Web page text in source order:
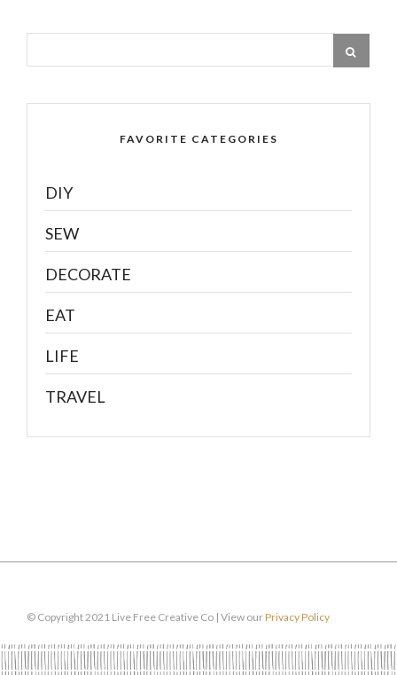
FAVORITE CATEGORIES
DIY
SEW
DECORATE
EAT
LIFE
TRAVEL
© Copyright 2021 Live Free Creative Co | View ourPrivacy Policy